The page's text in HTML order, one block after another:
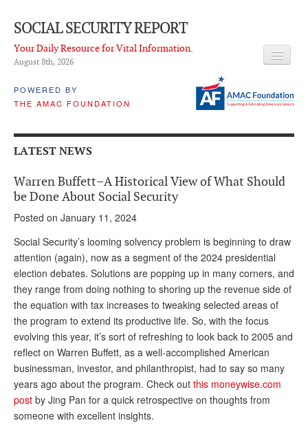
SOCIAL SECURITY REPORT
Your Daily Resource for Vital Information.
August 8th, 2026
POWERED BY
THE AMAC FOUNDATION
LATEST NEWS
Q & A
About Us
PROPOSALS
ADVISORY SERVICE
What is it?
Ken Baron
Andy Brush
Eileen Cook
Deb Dunlap
Russell Gloor
LATEST NEWS
Warren Buffett–A Historical View of What Should
be Done About Social Security
Posted on January 11, 2024
Social Security’s looming solvency problem is beginning to draw
attention (again), now as a segment of the 2024 presidential
election debates. Solutions are popping up in many corners, and
they range from doing nothing to shoring up the revenue side of
the equation with tax increases to tweaking selected areas of
the program to extend its productive life. So, with the focus
evolving this year, it’s sort of refreshing to look back to 2005 and
reflect on Warren Buffett, as a well-accomplished American
businessman, investor, and philanthropist, had to say so many
years ago about the program. Check out this moneywise.com
post by Jing Pan for a quick retrospective on thoughts from
someone with excellent insights.